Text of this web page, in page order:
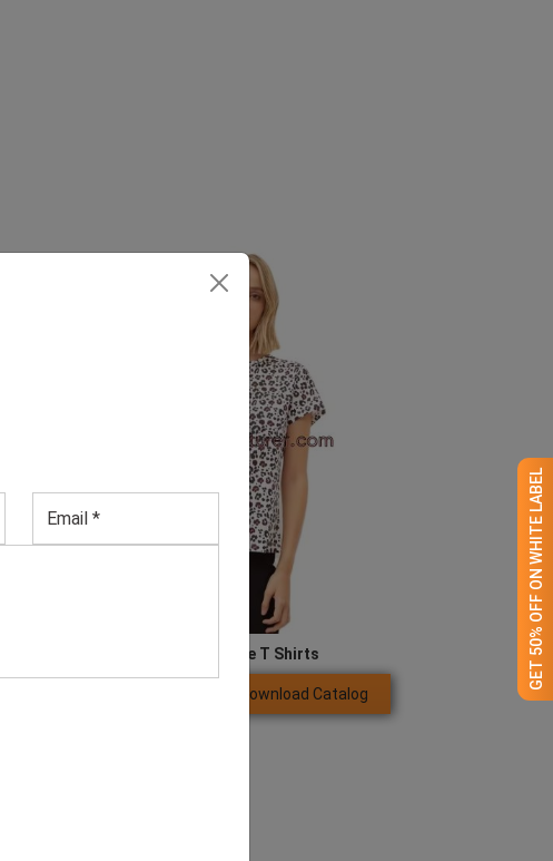
GET 50% OFF ON WHITE LABEL
Women’s Boutique T Shirts
Download Catalog